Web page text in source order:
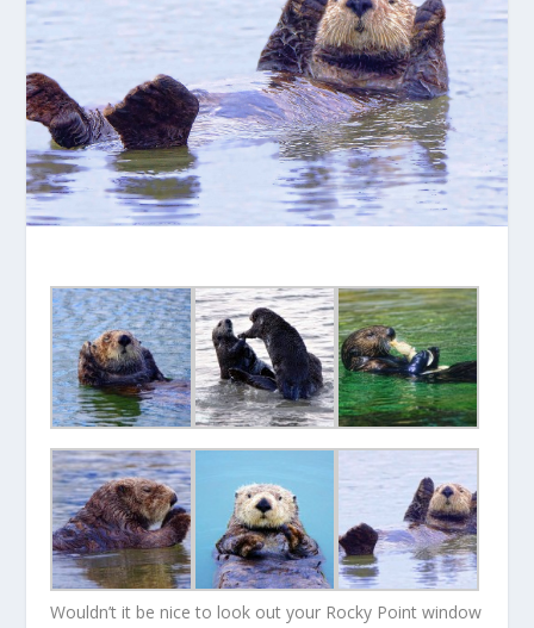
Wouldn’t it be nice to look out your Rocky Point window